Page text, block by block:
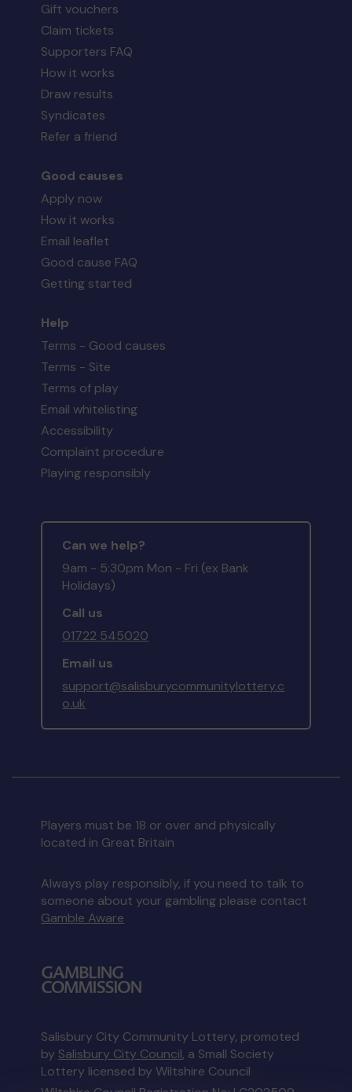
Gift vouchers
Claim tickets
Supporters FAQ
How it works
Draw results
Syndicates
Refer a friend
Good causes
Apply now
How it works
Email leaflet
Good cause FAQ
Getting started
Help
Terms - Good causes
Terms - Site
Terms of play
Email whitelisting
Accessibility
Complaint procedure
Playing responsibly
Can we help?
9am - 5:30pm Mon - Fri (ex Bank
Holidays)
Call us
01722 545020
Email us
support@salisburycommunitylottery.c
o.uk
Players must be 18 or over and physically
located in Great Britain
Always play responsibly, if you need to talk to
someone about your gambling please contact
Gamble Aware
Salisbury City Community Lottery, promoted
by Salisbury City Council, a Small Society
Lottery licensed by Wiltshire Council